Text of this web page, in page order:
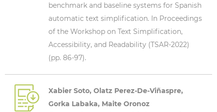
benchmark and baseline systems for Spanish
automatic text simplification. In Proceedings
of the Workshop on Text Simplification,
Accessibility, and Readability (TSAR-2022)
(pp. 86-97).
Xabier Soto, Olatz Perez-De-Viñaspre,
Gorka Labaka, Maite Oronoz